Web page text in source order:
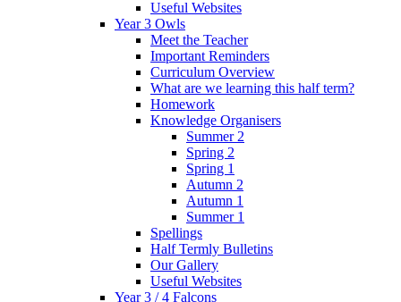
Useful Websites
Year 3 Owls
Meet the Teacher
Important Reminders
Curriculum Overview
What are we learning this half term?
Homework
Knowledge Organisers
Summer 2
Spring 2
Spring 1
Autumn 2
Autumn 1
Summer 1
Spellings
Half Termly Bulletins
Our Gallery
Useful Websites
Year 3 / 4 Falcons